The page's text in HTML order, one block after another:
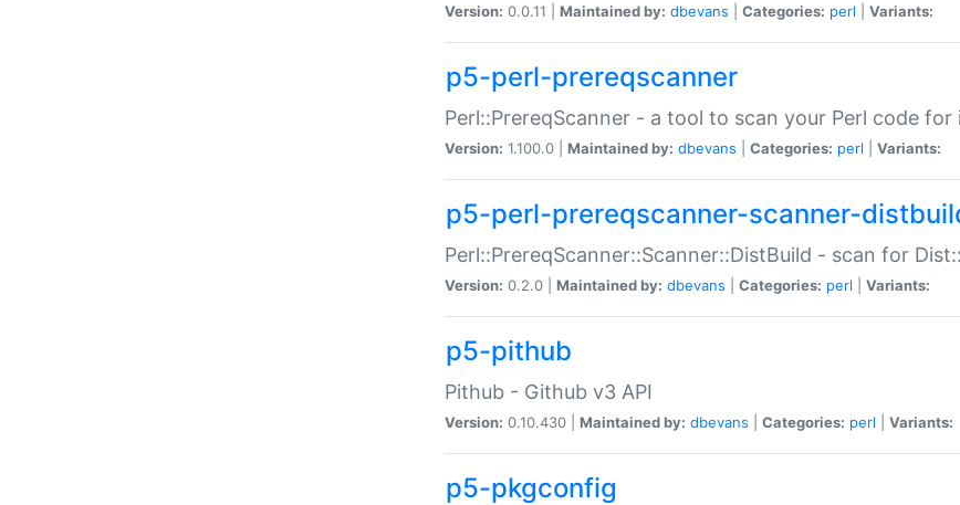
Version: 0.0.11 | Maintained by: dbevans Categories: perl Variants:
p5-perl-prereqscanner
Perl::PrereqScanner - a tool to scan your Perl code
Version: 1.100.0 | Maintained by: dbevans Categories: perl Variants:
p5-perl-prereqscanner-scanner-
Perl::PrereqScanner::Scanner::DistBuild - scan for
Version: 0.2.0 | Maintained by: dbevans Categories: perl Variants:
p5-pithub
Pithub - Github v3 API
Version: 0.10.430 | Maintained by: dbevans Categories: perl Variants:
p5-pkgconfig